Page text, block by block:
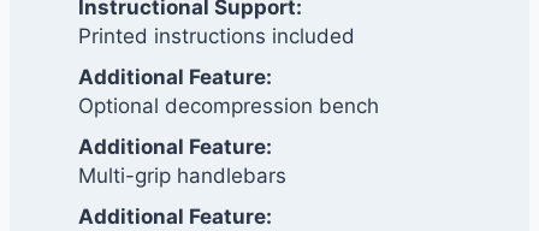
Instructional Support:
Printed instructions included
Additional Feature:
Optional decompression bench
Additional Feature:
Multi-grip handlebars
Additional Feature: